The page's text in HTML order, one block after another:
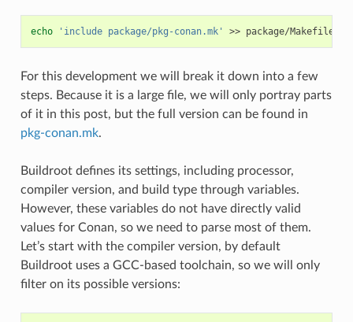
echo 'include package/pkg-conan.mk' >>
For this development we will break it down into a few
steps. Because it is a large file, we will only portray parts
of it in this post, but the full version can be found in
pkg-conan.mk.
Buildroot defines its settings, including processor,
compiler version, and build type through variables.
However, these variables do not have directly valid
values for Conan, so we need to parse most of them.
Let’s start with the compiler version, by default
Buildroot uses a GCC-based toolchain, so we will only
filter on its possible versions: